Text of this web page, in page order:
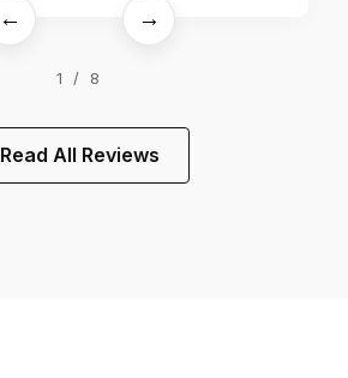
← →
1 / 8
Read All Reviews